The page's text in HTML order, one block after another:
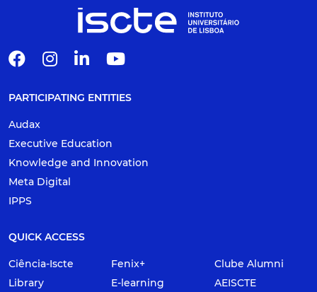
PARTICIPATING ENTITIES
Audax
Executive Education
Knowledge and Innovation
Meta Digital
IPPS
QUICK ACCESS
Ciência-Iscte
Library
Fenix+
E-learning
Clube Alumni
AEISCTE